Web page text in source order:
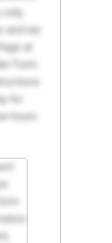
only
and we
at
Form
for
hours